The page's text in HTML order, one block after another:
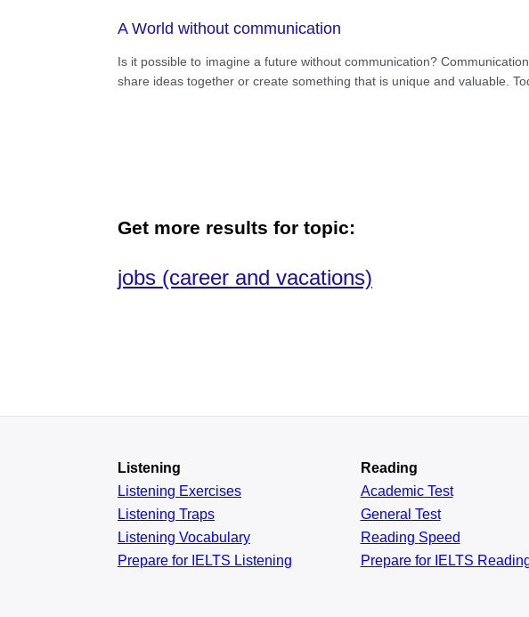
A World without communication
Is it possible to imagine a future without communication?
share ideas together or create something that is unique and valuable.
Get more results for topic:
jobs (career and vacations)
Listening
Listening Exercises
Listening Traps
Listening Vocabulary
Prepare for IELTS Listening
Reading
AcademicTest
General Test
Reading Speed
Prepare for IELTS